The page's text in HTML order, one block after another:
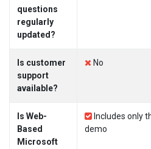
questions
regularly
updated?
Is customer
support
available?
No
Is Web-
Based
Microsoft
Includes only
demo